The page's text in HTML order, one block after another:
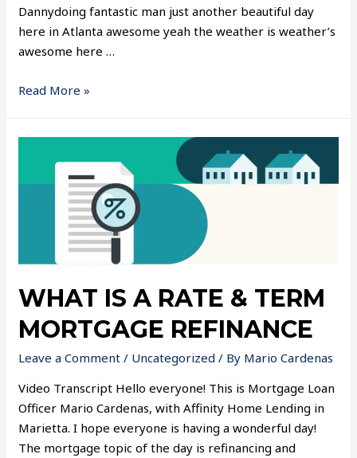
Dannydoing fantastic man just another beautiful day
here in Atlanta awesome yeah the weather is weather’s
awesome here …
Read More »
WHAT IS A RATE & TERM
MORTGAGE REFINANCE
Leave a Comment / Uncategorized / By Mario Cardenas
Video Transcript Hello everyone! This is Mortgage Loan
Officer Mario Cardenas, with Affinity Home Lending in
Marietta. I hope everyone is having a wonderful day!
The mortgage topic of the day is refinancing and